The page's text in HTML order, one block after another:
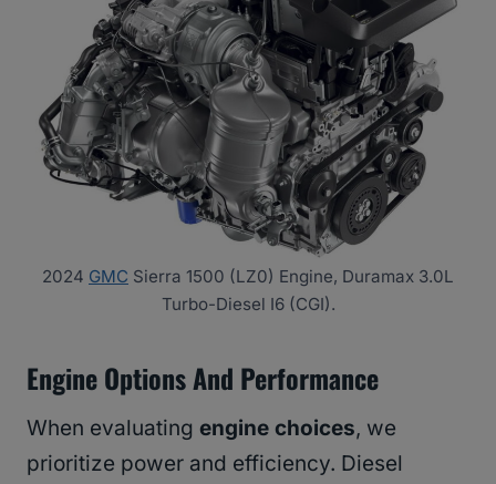
2024 GMC Sierra 1500 (LZ0) Engine, Duramax 3.0L
Turbo-Diesel I6 (CGI).
Engine Options And Performance
When evaluating engine choices, we
prioritize power and efficiency. Diesel